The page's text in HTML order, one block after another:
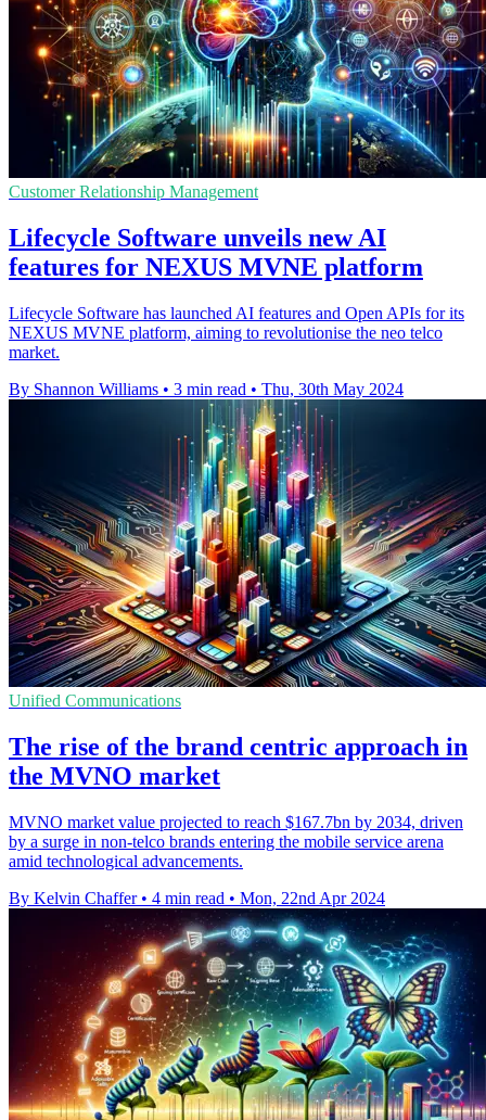
Customer Relationship Management
Lifecycle Software unveils new AI
features for NEXUS MVNE platform
Lifecycle Software has launched AI features and Open APIs for its
NEXUS MVNE platform, aiming to revolutionise the neo telco
market.
By Shannon Williams • 3 min read • Thu, 30th May 2024
Unified Communications
The rise of the brand centric approach in
the MVNO market
MVNO market value projected to reach $167.7bn by 2034, driven
by a surge in non-telco brands entering the mobile service arena
amid technological advancements.
By Kelvin Chaffer • 4 min read • Mon, 22nd Apr 2024